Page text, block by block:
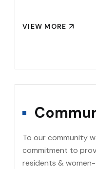
VIEW MORE
To our community
commitment to
residents &